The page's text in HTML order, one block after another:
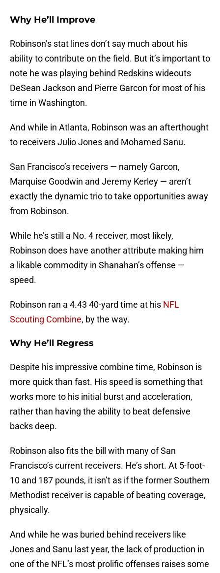
Why He’ll Improve
Robinson’s stat lines don’t say much about his
ability to contribute on the field. But it’s important to
note he was playing behind Redskins wideouts
DeSean Jackson and Pierre Garcon for most of his
time in Washington.
And while in Atlanta, Robinson was an afterthought
to receivers Julio Jones and Mohamed Sanu.
San Francisco’s receivers — namely Garcon,
Marquise Goodwin and Jeremy Kerley — aren’t
exactly the dynamic trio to take opportunities away
from Robinson.
While he’s still a No. 4 receiver, most likely,
Robinson does have another attribute making him
a likable commodity in Shanahan’s offense —
speed.
Robinson ran a 4.43 40-yard time at his NFL
Scouting Combine, by the way.
Why He’ll Regress
Despite his impressive combine time, Robinson is
more quick than fast. His speed is something that
works more to his initial burst and acceleration,
rather than having the ability to beat defensive
backs deep.
Robinson also fits the bill with many of San
Francisco’s current receivers. He’s short. At 5-foot-
10 and 187 pounds, it isn’t as if the former Southern
Methodist receiver is capable of beating coverage,
physically.
And while he was buried behind receivers like
Jones and Sanu last year, the lack of production in
one of the NFL’s most prolific offenses raises some